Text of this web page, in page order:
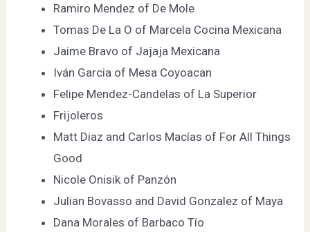
Ramiro Mendez of De Mole
Tomas De La O of Marcela Cocina Mexicana
Jaime Bravo of Jajaja Mexicana
Iván Garcia of Mesa Coyoacan
Felipe Mendez-Candelas of La Superior
Frijoleros
Matt Diaz and Carlos Macías of For All Things
Good
Nicole Onisik of Panzón
Julian Bovasso and David Gonzalez of Maya
Dana Morales of Barbaco Tío